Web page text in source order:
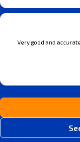
Very good and